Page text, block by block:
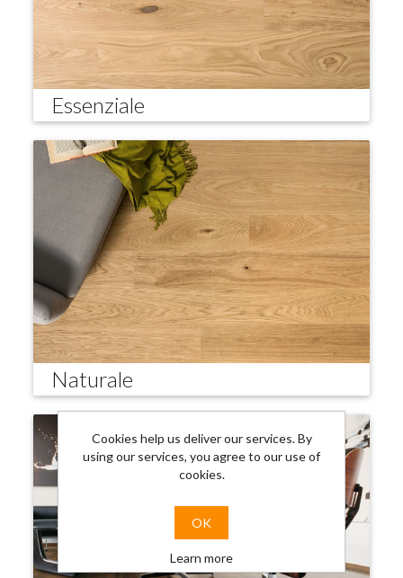
Essenziale
Naturale
Cookies help us deliver our services. By
using our services, you agree to our use of
cookies.
OK
Learn more